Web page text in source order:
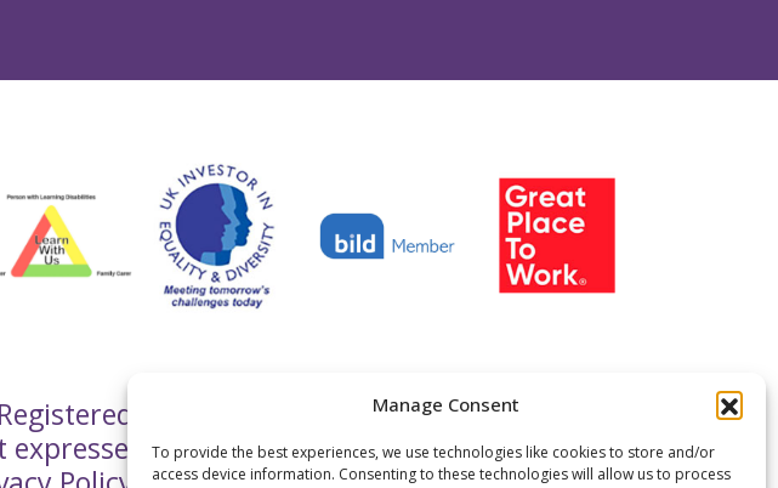
Manage Consent
To provide the best experiences, we use technologies like cookies to store and/or
access device information. Consenting to these technologies will allow us to process
Registered Charity No.299889
written permissionCentre 404, 2025